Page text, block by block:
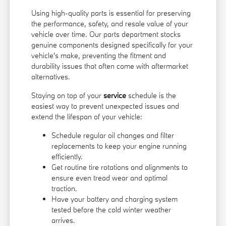
Using high-quality parts is essential for preserving
the performance, safety, and resale value of your
vehicle over time. Our parts department stocks
genuine components designed specifically for your
vehicle's make, preventing the fitment and
durability issues that often come with aftermarket
alternatives.
Staying on top of yourservice schedule is the
easiest way to prevent unexpected issues and
extend the lifespan of your vehicle:
Schedule regular oil changes and filter
replacements to keep your engine running
efficiently.
Get routine tire rotations and alignments to
ensure even tread wear and optimal
traction.
Have your battery and charging system
tested before the cold winter weather
arrives.